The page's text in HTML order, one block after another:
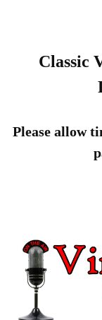
Classic
Please allow